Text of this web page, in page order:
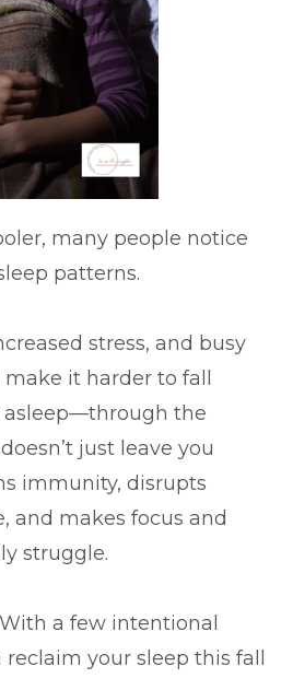
many people notice
patterns.
stress, and busy
it harder to fall
the
just leave you
immunity, disrupts
and makes focus and
struggle.
a few intentional
your sleep this fall